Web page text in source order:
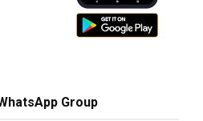
Group